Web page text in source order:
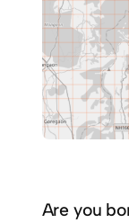
Are you